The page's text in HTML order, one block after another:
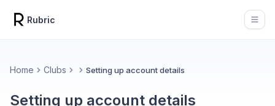
Rubric
Home Clubs Setting up account details
Setting up account details